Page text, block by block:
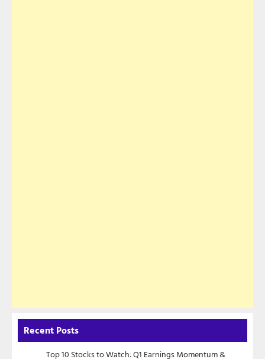
Recent Posts
Top 10 Stocks to Watch: Q1 Earnings Momentum &